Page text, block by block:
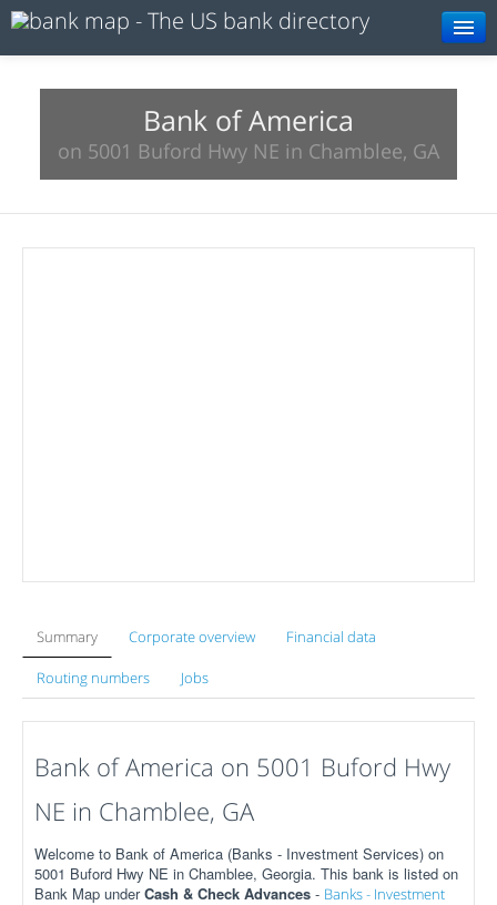
About
Search
Bank of America
on 5001 Buford Hwy NE in Chamblee, GA
Summary Corporate overview Financial data
Routing numbers Jobs
Bank of America on 5001 Buford Hwy
NE in Chamblee, GA
Welcome to Bank of America (Banks - Investment Services) on
5001 Buford Hwy NE in Chamblee, Georgia. This bank is listed on
Bank Map underCash & Check Advances - Banks - Investment